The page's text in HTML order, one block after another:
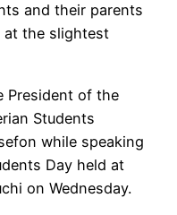
and their parents
at the slightest
President of the
Students
while speaking
Day held at
on Wednesday.